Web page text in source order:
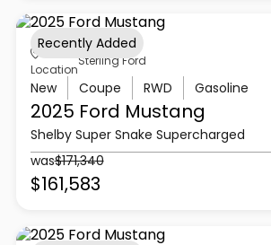
Location
Sterling Ford
New Coupe RWD Gasoline
2025 Ford Mustang
Shelby Super Snake Supercharged
was$171,340
$161,583
Recently Added